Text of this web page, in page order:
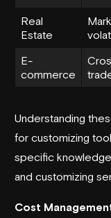
Real
Estate
E-
commerce
Understanding
for customizing
specific
and customizing
Cost